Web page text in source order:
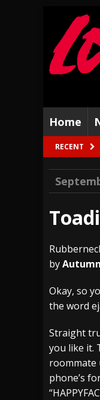
Home
RECENT
by
Okay, so
the word
Straight
you like it.
roommate
phone’s